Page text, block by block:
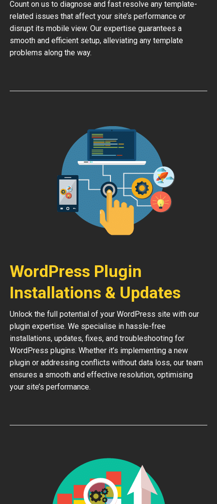
Count on us to diagnose and fast resolve any template-
related issues that affect your site’s performance or
disrupt its mobile view. Our expertise guarantees a
smooth and efficient setup, alleviating any template
problems along the way.
WordPress Plugin
Installations & Updates
Unlock the full potential of your WordPress site with our
plugin expertise. We specialise in hassle-free
installations, updates, fixes, and troubleshooting for
WordPress plugins. Whether it’s implementing a new
plugin or addressing conflicts without data loss, our team
ensures a smooth and effective resolution, optimising
your site’s performance.